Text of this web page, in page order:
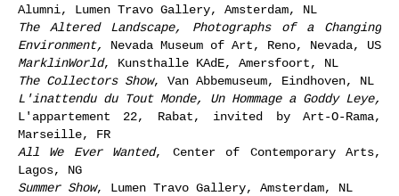
Alumni, Lumen Travo Gallery, Amsterdam, NL
The Altered Landscape, Photographs of a Changing
Environment,
Nevada Museum of Art, Reno, Nevada, US
MarklinWorld, Kunsthalle KAdE, Amersfoort, NL
The Collectors Show, Van Abbemuseum, Eindhoven, NL
L'inattendu du Tout Monde, Un Hommage a Goddy Leye,
L'appartement 22, Rabat, invited by Art-O-Rama,
Marseille, FR
All We Ever Wanted, Center of Contemporary Arts,
Lagos, NG
Summer Show, Lumen Travo Gallery, Amsterdam, NL